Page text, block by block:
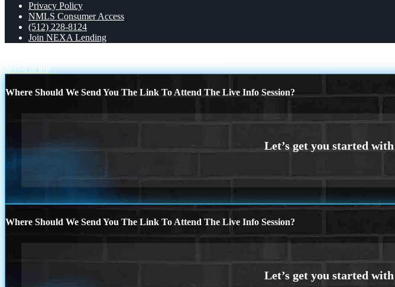
Privacy Policy
NMLS Consumer Access
(512) 228-8124
Join NEXA Lending
Scroll to top
Where Should We Send You The Link To Attend The Live Info Session?
Where Should We Send You The Link To Attend The Live Info Session?